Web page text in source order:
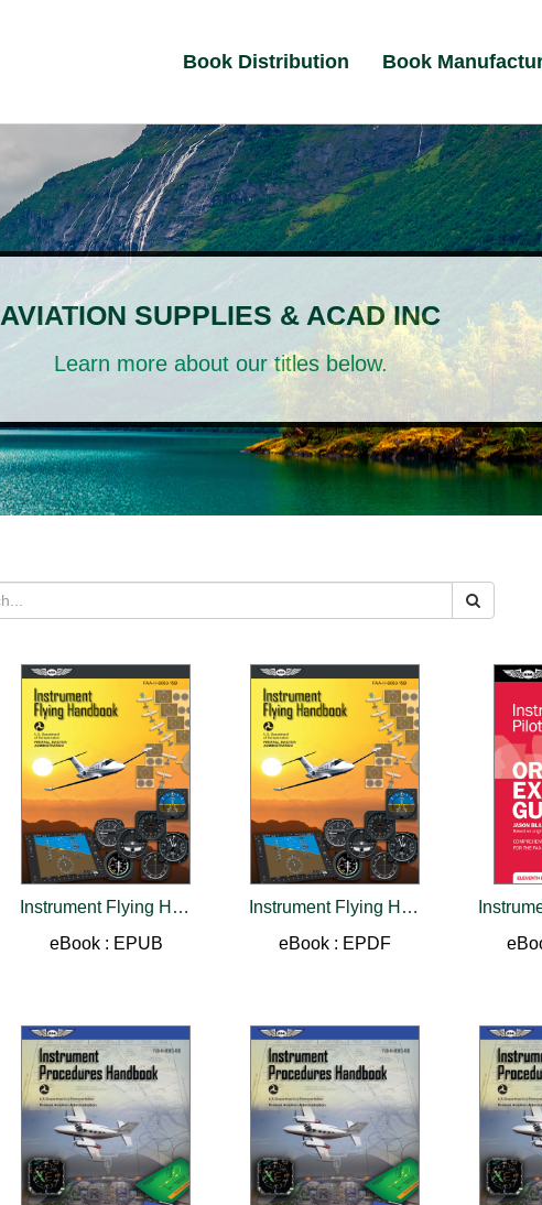
Book Distribution Book
AVIATION SUPPLIES & ACAD INC
Learn more about our titles below.
Instrument Flying Handbook (2026)
eBook : EPUB
Instrument Flying Handbook (2026)
eBook : EPDF